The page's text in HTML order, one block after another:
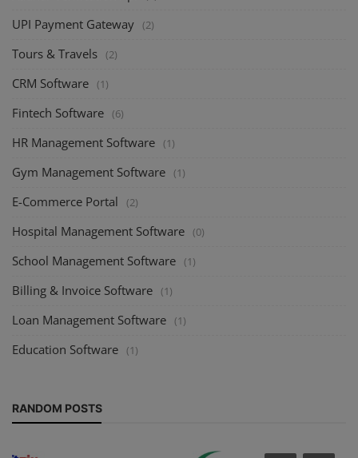
UPI Payment Gateway (2)
Tours & Travels (2)
CRM Software (1)
Fintech Software (6)
HR Management Software (1)
Gym Management Software (1)
E-Commerce Portal (2)
Hospital Management Software (0)
School Management Software (1)
Billing & Invoice Software (1)
Loan Management Software (1)
Education Software (1)
RANDOM POSTS